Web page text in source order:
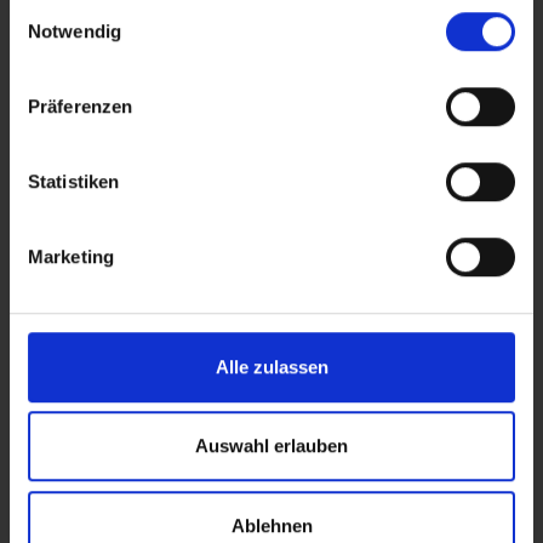
Notwendig
Präferenzen
Statistiken
Marketing
Alle zulassen
Auswahl erlauben
Ablehnen
You might also like this